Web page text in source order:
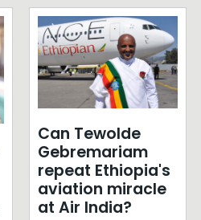
Can Tewolde
Gebremariam
repeat Ethiopia's
aviation miracle
at Air India?